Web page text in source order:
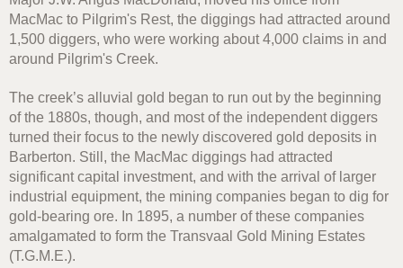
MacMac to Pilgrim's Rest, the diggings had attracted around
1,500 diggers, who were working about 4,000 claims in and
around Pilgrim's Creek.
The creek’s alluvial gold began to run out by the beginning
of the 1880s, though, and most of the independent diggers
turned their focus to the newly discovered gold deposits in
Barberton. Still, the MacMac diggings had attracted
significant capital investment, and with the arrival of larger
industrial equipment, the mining companies began to dig for
gold-bearing ore. In 1895, a number of these companies
amalgamated to form the Transvaal Gold Mining Estates
(T.G.M.E.).